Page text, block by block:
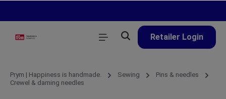
Retailer Login
Prym | Happiness is handmade. Sewing
Pins & needles
Crewel & darning needles